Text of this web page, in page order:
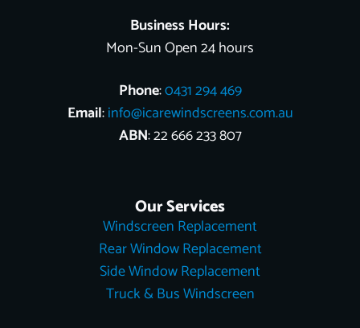
Business Hours:
Mon-Sun Open 24 hours
Phone:0431 294 469
Email:info@icarewindscreens.com.au
ABN: 22 666 233 807
Our Services
Windscreen Replacement
Rear Window Replacement
Side Window Replacement
Truck & Bus Windscreen